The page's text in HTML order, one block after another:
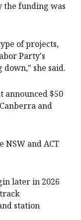
the funding was
of projects,
Party's
down," she said.
announced $50
and
and ACT
later in 2026
station